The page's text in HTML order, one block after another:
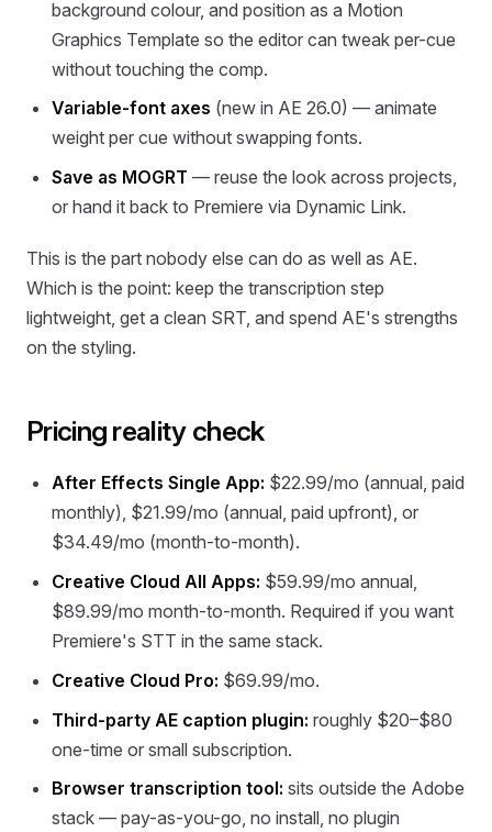
background colour, and position as a Motion
Graphics Template so the editor can tweak per-cue
without touching the comp.
Variable-font axes (new in AE 26.0) — animate
weight per cue without swapping fonts.
Save as MOGRT — reuse the look across projects,
or hand it back to Premiere via Dynamic Link.
This is the part nobody else can do as well as AE.
Which is the point: keep the transcription step
lightweight, get a clean SRT, and spend AE's strengths
on the styling.
Pricing reality check
After Effects Single App: $22.99/mo (annual, paid
monthly), $21.99/mo (annual, paid upfront), or
$34.49/mo (month-to-month).
Creative Cloud All Apps: $59.99/mo annual,
$89.99/mo month-to-month. Required if you want
Premiere's STT in the same stack.
Creative Cloud Pro: $69.99/mo.
Third-party AE caption plugin: roughly $20–$80
one-time or small subscription.
Browser transcription tool: sits outside the Adobe
stack — pay-as-you-go, no install, no plugin